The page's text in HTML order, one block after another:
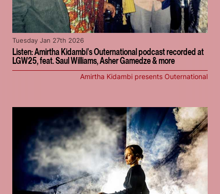
Listen: Amirtha Kidambi's Outernational podcast recorded at
LGW25, feat. Saul Williams, Asher Gamedze & more
Tuesday Jan 27th 2026
Amirtha Kidambi presents Outernational